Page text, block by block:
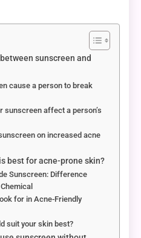
sunscreen and
cause a person to break
sunscreen affect a person’s
on increased acne
best for acne-prone skin?
Sunscreen: Difference
for in Acne-Friendly
suit your skin best?